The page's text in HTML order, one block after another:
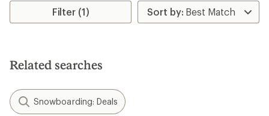
of
out
Filter (1)
Related searches
Snowboarding: Deals